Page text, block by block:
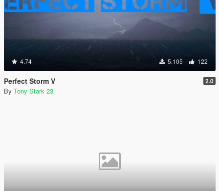
4.74 5.105 122
Perfect Storm V 2.0
By Tony Stark 23